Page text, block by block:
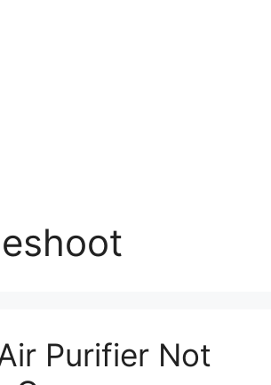
Purifier Not